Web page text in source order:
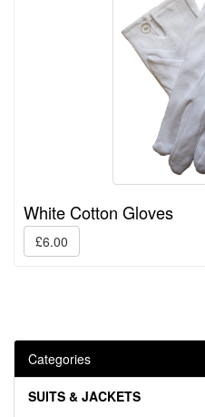
White Cotton Gloves
£6.00
Categories
SUITS & JACKETS